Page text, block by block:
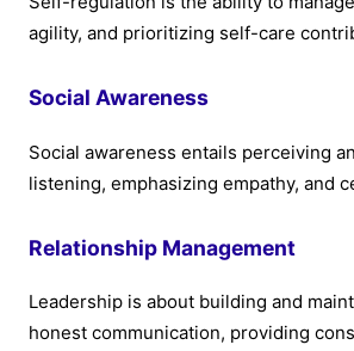
agility, and prioritizing self-care
Social Awareness
Social awareness entails perceiving
listening, emphasizing empathy, and
Relationship Management
Leadership is about building and
honest communication, providing